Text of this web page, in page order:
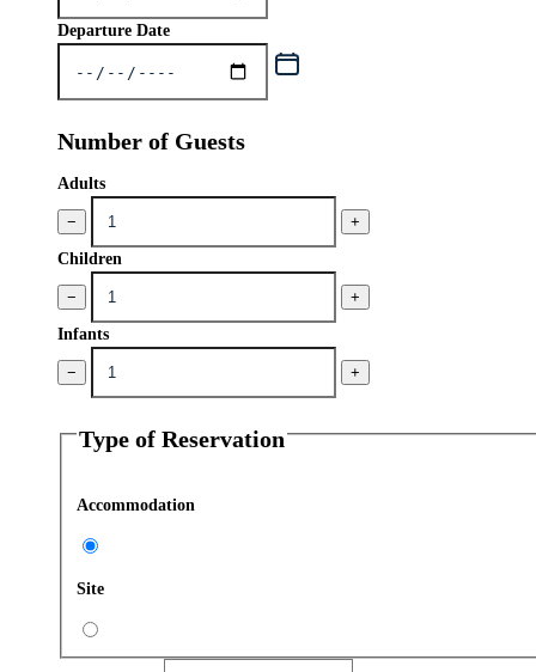
Departure Date
Number of Guests
Adults
− +
Children
− +
Infants
− +
Type of Reservation
Accommodation
Site